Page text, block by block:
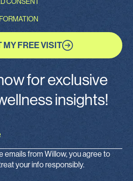
MY FREE VISIT
for exclusive
insights!
emails from Willow, you agree to
your info responsibly.